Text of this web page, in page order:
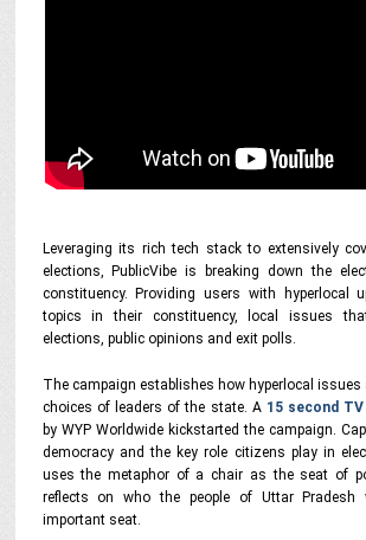
Leveraging its rich tech stack to extensively
elections, PublicVibe is breaking down the
constituency. Providing users with hyperlocal
topics in their constituency, local issues
elections, public opinions and exit polls.
The campaign establishes how hyperlocal
choices of leaders of the state. A 15 second
by WYP Worldwide kickstarted the campaign.
democracy and the key role citizens play in
uses the metaphor of a chair as the seat of
reflects on who the people of Uttar
important seat.